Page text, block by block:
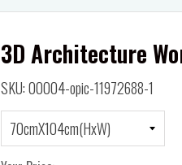
3D Architecture
SKU: 00004-opic-11972688-1